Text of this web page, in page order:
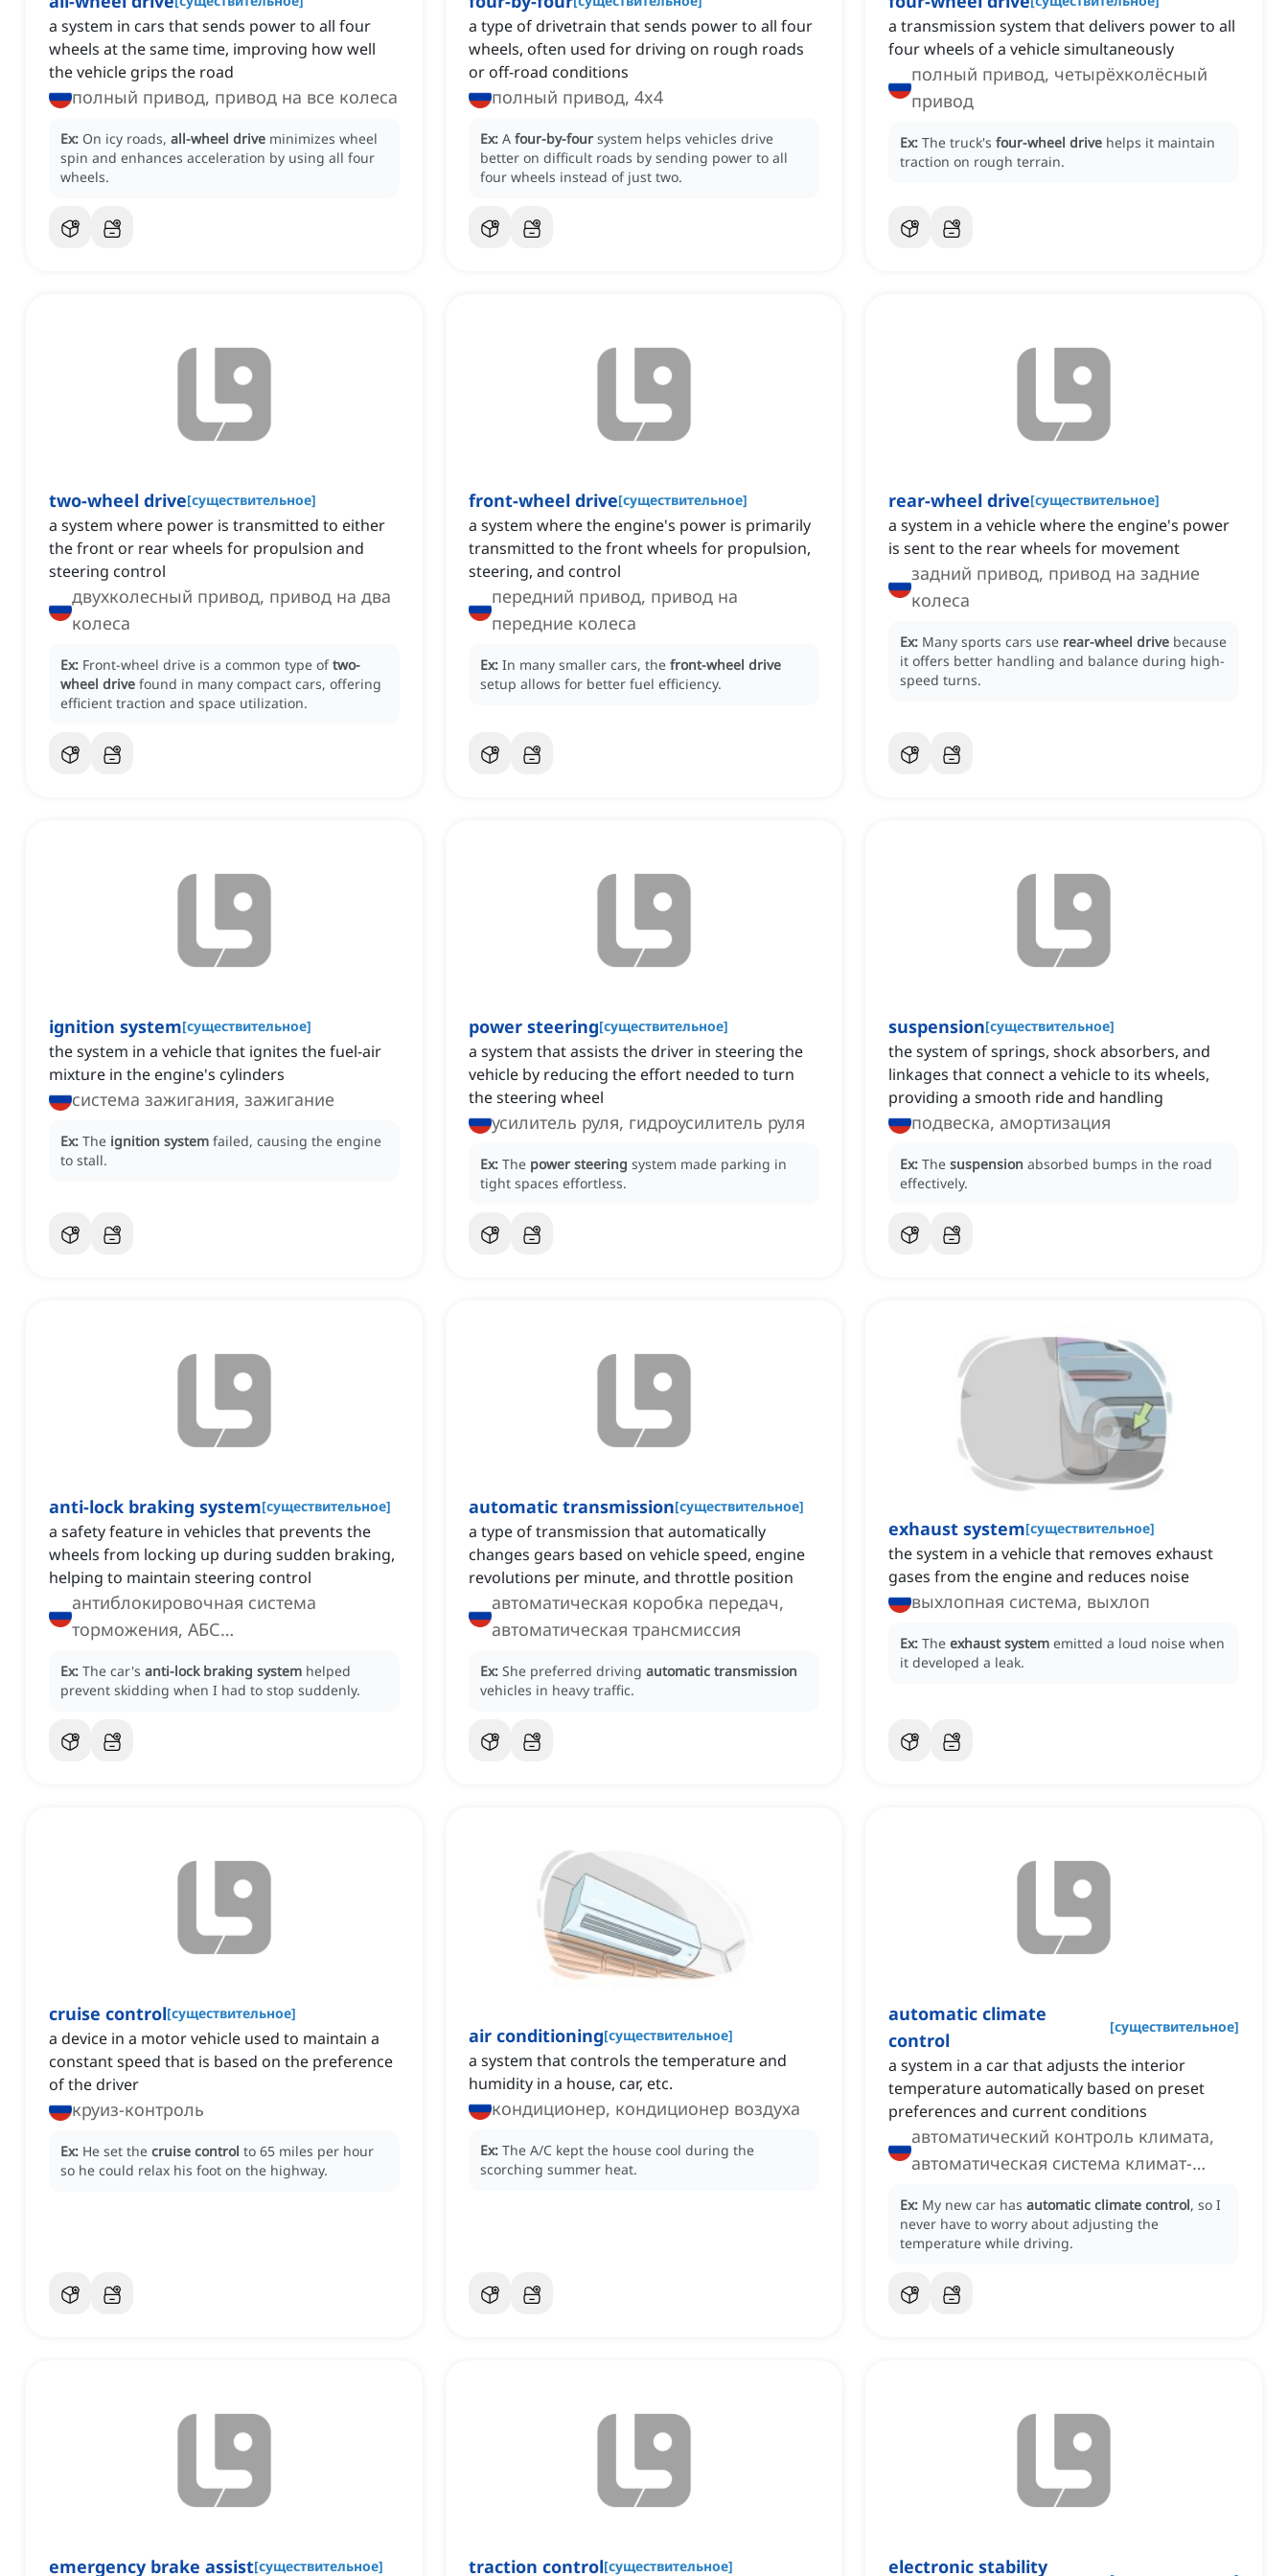
a system in cars that sends power to all four
wheels at the same time, improving how well
the vehicle grips the road
полный привод, привод на все колеса
Ex: On icy roads, all-wheel drive minimizes wheel
spin and enhances acceleration by using all four
wheels.
a type of drivetrain that sends power to all four
wheels, often used for driving on rough roads
or off-road conditions
полный привод, 4x4
Ex: A four-by-four system helps vehicles drive
better on difficult roads by sending power to all
four wheels instead of just two.
a transmission system that delivers power to all
four wheels of a vehicle simultaneously
полный привод, четырёхколёсный
привод
Ex: The truck's four-wheel drive helps it maintain
traction on rough terrain.
two-wheel drive[существительное]
a system where power is transmitted to either
the front or rear wheels for propulsion and
steering control
двухколесный привод, привод на два
колеса
Ex: Front-wheel drive is a common type oftwo-
wheel drive found in many compact cars, offering
efficient traction and space utilization.
front-wheel drive[существительное]
a system where the engine's power is primarily
transmitted to the front wheels for propulsion,
steering, and control
передний привод, привод на
передние колеса
Ex: In many smaller cars, the front-wheel drive
setup allows for better fuel efficiency.
rear-wheel drive[существительное]
a system in a vehicle where the engine's power
is sent to the rear wheels for movement
задний привод, привод на задние
колеса
Ex: Many sports cars use rear-wheel drive because
it offers better handling and balance during high-
speed turns.
ignition system[существительное]
the system in a vehicle that ignites the fuel-air
mixture in the engine's cylinders
система зажигания, зажигание
Ex: The ignition system failed, causing the engine
to stall.
power steering[существительное]
a system that assists the driver in steering the
vehicle by reducing the effort needed to turn
the steering wheel
усилитель руля, гидроусилитель руля
Ex: The power steering system made parking in
tight spaces effortless.
suspension[существительное]
the system of springs, shock absorbers, and
linkages that connect a vehicle to its wheels,
providing a smooth ride and handling
подвеска, амортизация
Ex: The suspension absorbed bumps in the road
effectively.
anti-lock braking system[существительное]
a safety feature in vehicles that prevents the
wheels from locking up during sudden braking,
helping to maintain steering control
антиблокировочная система
торможения, АБС
торможения)
Ex: The car's anti-lock braking system helped
prevent skidding when I had to stop suddenly.
automatic transmission[существительное]
a type of transmission that automatically
changes gears based on vehicle speed, engine
revolutions per minute, and throttle position
автоматическая коробка передач,
автоматическая трансмиссия
Ex: She preferred driving automatic transmission
vehicles in heavy traffic.
exhaust system[существительное]
the system in a vehicle that removes exhaust
gases from the engine and reduces noise
выхлопная система, выхлоп
Ex: The exhaust system emitted a loud noise when
it developed a leak.
cruise control[существительное]
a device in a motor vehicle used to maintain a
constant speed that is based on the preference
of the driver
круиз-контроль
Ex: He set the cruise control to 65 miles per hour
so he could relax his foot on the highway.
air conditioning[существительное]
a system that controls the temperature and
humidity in a house, car, etc.
кондиционер, кондиционер воздуха
Ex: The A/C kept the house cool during the
scorching summer heat.
automatic climate
control
[существительное]
a system in a car that adjusts the interior
temperature automatically based on preset
preferences and current conditions
автоматический контроль климата,
автоматическая система климат-
Ex: My new car has automatic climate control, so I
never have to worry about adjusting the
temperature while driving.
emergency brake assist[существительное] traction control[существительное] electronic stability